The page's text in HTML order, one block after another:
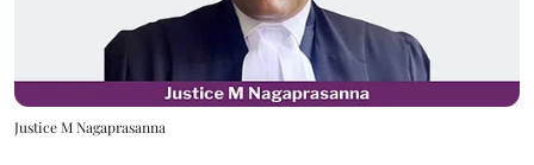
Justice M Nagaprasanna